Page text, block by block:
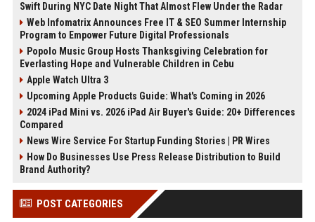
Swift During NYC Date Night That Almost Flew Under the Radar
Web Infomatrix Announces Free IT & SEO Summer Internship
Program to Empower Future Digital Professionals
Popolo Music Group Hosts Thanksgiving Celebration for
Everlasting Hope and Vulnerable Children in Cebu
Apple Watch Ultra 3
Upcoming Apple Products Guide: What's Coming in 2026
2024 iPad Mini vs. 2026 iPad Air Buyer's Guide: 20+ Differences
Compared
News Wire Service For Startup Funding Stories | PR Wires
How Do Businesses Use Press Release Distribution to Build
Brand Authority?
POST CATEGORIES